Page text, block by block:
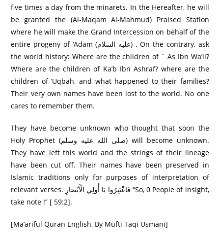
five times a day from the minarets. In the Hereafter, he will
be granted the (Al-Maqam Al-Mahmud) Praised Station
where he will make the Grand Intercession on behalf of the
entire progeny of ‘Adam (علیه السلام) . On the contrary, ask
the world history: Where are the children of ` As Ibn Wa’il?
Where are the children of Ka’b Ibn Ashraf? where are the
children of ‘Uqbah, and what happened to their families?
Their very own names have been lost to the world. No one
cares to remember them.
They have become unknown who thought that soon the
Holy Prophet (صلى الله عليه وسلم) will become unknown.
They have left this world and the strings of their lineage
have been cut off. Their names have been preserved in
Islamic traditions only for purposes of interpretation of
relevant verses. فَاعْتَبِرُ‌وا يَا أُولِي الْأَبْصَارِ‌ “So, 0 People of insight,
take note !” [ 59:2].
[Ma’ariful Quran English, By Mufti Taqi Usmani]